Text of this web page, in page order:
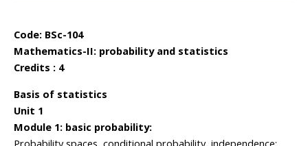
Code: BSc-104
Mathematics-II: probability and statistics
Credits : 4
Basis of statistics
Unit 1
Module 1: basic probability: